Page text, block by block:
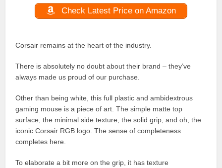
Check Latest Price on Amazon
Corsair remains at the heart of the industry.
There is absolutely no doubt about their brand – they’ve
always made us proud of our purchase.
Other than being white, this full plastic and ambidextrous
gaming mouse is a piece of art. The simple matte top
surface, the minimal side texture, the solid grip, and oh, the
iconic Corsair RGB logo. The sense of completeness
completes here.
To elaborate a bit more on the grip, it has texture